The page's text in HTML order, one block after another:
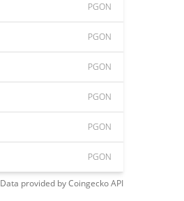
PGON
PGON
PGON
PGON
PGON
PGON
Data provided byCoingeckoAPI